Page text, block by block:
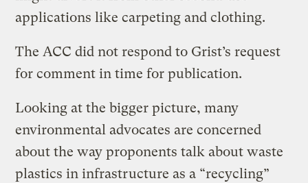
applications like carpeting and clothing.
The ACC did not respond to Grist’s request
for comment in time for publication.
Looking at the bigger picture, many
environmental advocates are concerned
about the way proponents talk about waste
plastics in infrastructure as a “recycling”